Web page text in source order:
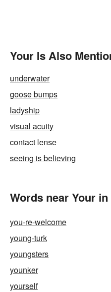
Your Is Also
underwater
goose bumps
ladyship
visual acuity
contact lense
seeing is believing
Words near Your
you-re-welcome
young-turk
youngsters
younker
yourself